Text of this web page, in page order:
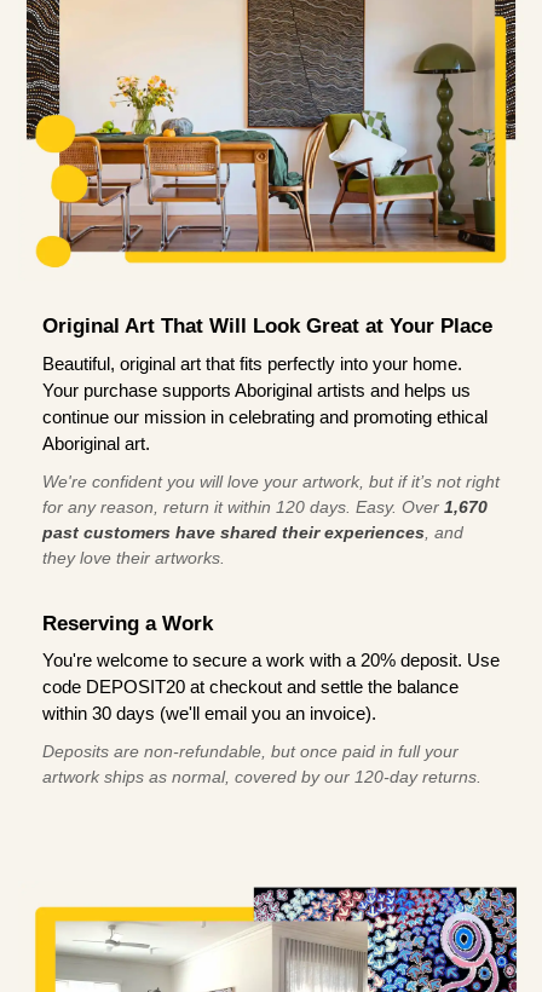
Original Art That Will Look Great at Your Place
Beautiful, original art that fits perfectly into your home.
Your purchase supports Aboriginal artists and helps us
continue our mission in celebrating and promoting ethical
Aboriginal art.
We're confident you will love your artwork, but if it’s not right
for any reason, return it within 120 days. Easy. Over 1,670
past customers have shared their experiences , and
they love their artworks.
Reserving a Work
You're welcome to secure a work with a 20% deposit. Use
code DEPOSIT20 at checkout and settle the balance
within 30 days (we'll email you an invoice).
Deposits are non-refundable, but once paid in full your
artwork ships as normal, covered by our 120-day returns.